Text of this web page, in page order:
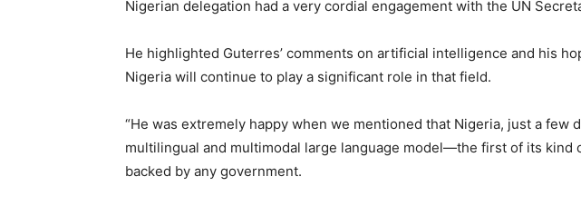
Nigerian delegation had a very cordial engagement with the UN
He highlighted Guterres’ comments on artificial intelligence and his
Nigeria will continue to play a significant role in that field.
“He was extremely happy when we mentioned that Nigeria, just a few
multilingual and multimodal large language model—the first of its kind
backed by any government.